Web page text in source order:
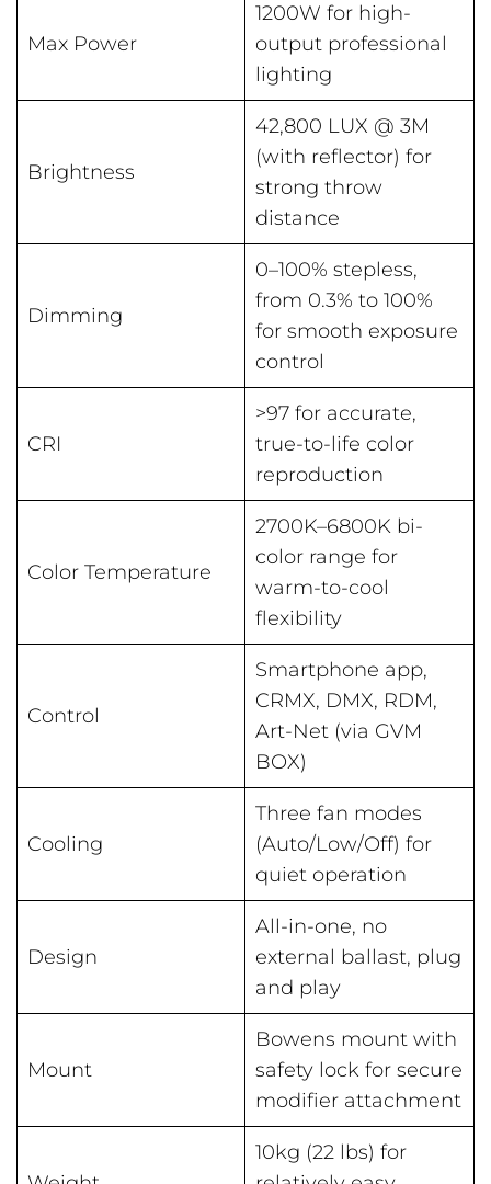
Max Power
1200W for high-
output professional
lighting
Brightness
42,800 LUX @ 3M
(with reflector) for
strong throw
distance
Dimming
0–100% stepless,
from 0.3% to 100%
for smooth exposure
control
CRI
>97 for accurate,
true-to-life color
reproduction
Color Temperature
2700K–6800K bi-
color range for
warm-to-cool
flexibility
Control
Smartphone app,
CRMX, DMX, RDM,
Art-Net (via GVM
BOX)
Cooling
Three fan modes
(Auto/Low/Off) for
quiet operation
Design
All-in-one, no
external ballast, plug
and play
Mount
Bowens mount with
safety lock for secure
modifier attachment
10kg (22 lbs) for